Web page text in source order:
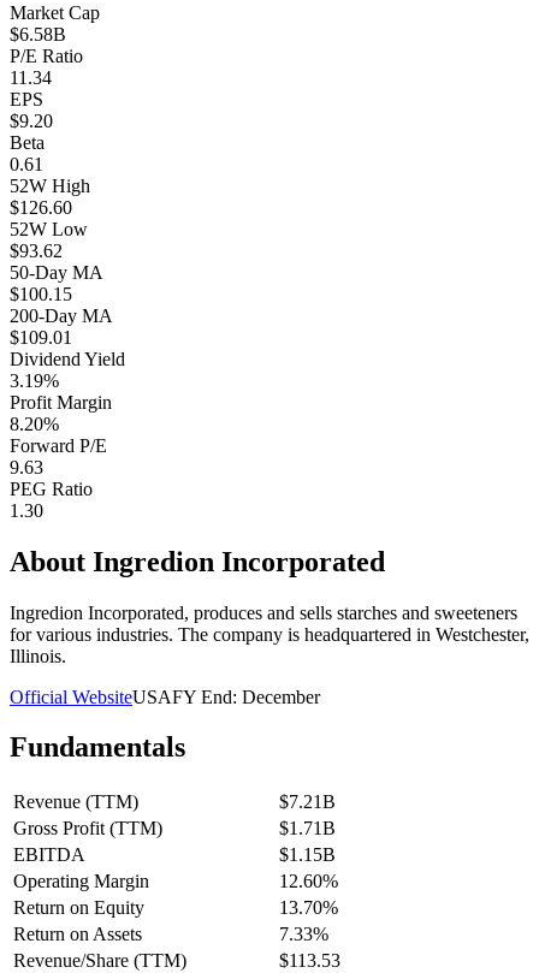
Market Cap
$6.58B
P/E Ratio
11.34
EPS
$9.20
Beta
0.61
52W High
$126.60
52W Low
$93.62
50-Day MA
$100.15
200-Day MA
$109.01
Dividend Yield
3.19%
Profit Margin
8.20%
Forward P/E
9.63
PEG Ratio
1.30
About Ingredion Incorporated
Ingredion Incorporated, produces and sells starches and sweeteners
for various industries. The company is headquartered in Westchester,
Illinois.
Official WebsiteUSAFY End: December
Fundamentals
Revenue (TTM)
$7.21B
Gross Profit (TTM)
$1.71B
EBITDA
$1.15B
Operating Margin
12.60%
Return on Equity
13.70%
Return on Assets
7.33%
Revenue/Share (TTM)
$113.53